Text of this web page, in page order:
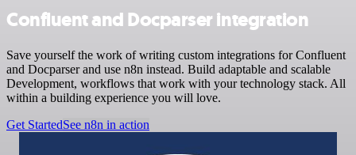
Confluent and Docparser integration
Save yourself the work of writing custom integrations for Confluent
and Docparser and use n8n instead. Build adaptable and scalable
Development, workflows that work with your technology stack. All
within a building experience you will love.
Get StartedSee n8n in action